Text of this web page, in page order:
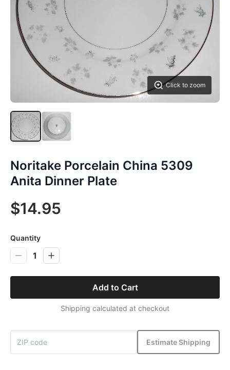
Click to zoom
Noritake Porcelain China 5309
Anita Dinner Plate
$14.95
Quantity
1
Add to Cart
Shipping calculated at checkout
Estimate Shipping